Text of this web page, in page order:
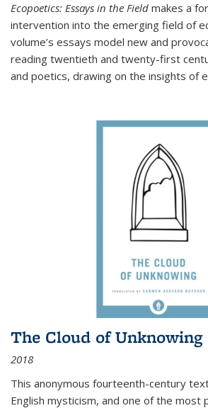
Ecopoetics: Essays in the Field makes a
intervention into the emerging field of
volume’s essays model new and
reading twentieth and twenty-first
and poetics, drawing on the insights of
The Cloud of Unknowing
2018
This anonymous fourteenth-century
English mysticism, and one of the most